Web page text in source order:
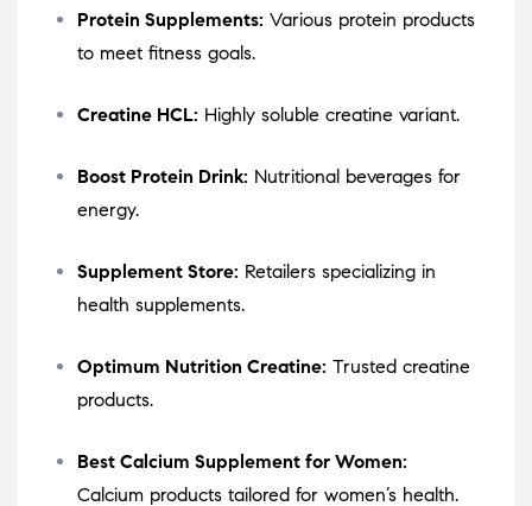
Protein Supplements: Various protein products
to meet fitness goals.
Creatine HCL: Highly soluble creatine variant.
Boost Protein Drink: Nutritional beverages for
energy.
Supplement Store: Retailers specializing in
health supplements.
Optimum Nutrition Creatine: Trusted creatine
products.
Best Calcium Supplement for Women:
Calcium products tailored for women’s health.